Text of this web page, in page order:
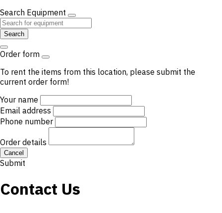
Search Equipment
Search
Order form
To rent the items from this location, please submit the
current order form!
Your name
Email address
Phone number
Order details
Cancel
Submit
Contact Us